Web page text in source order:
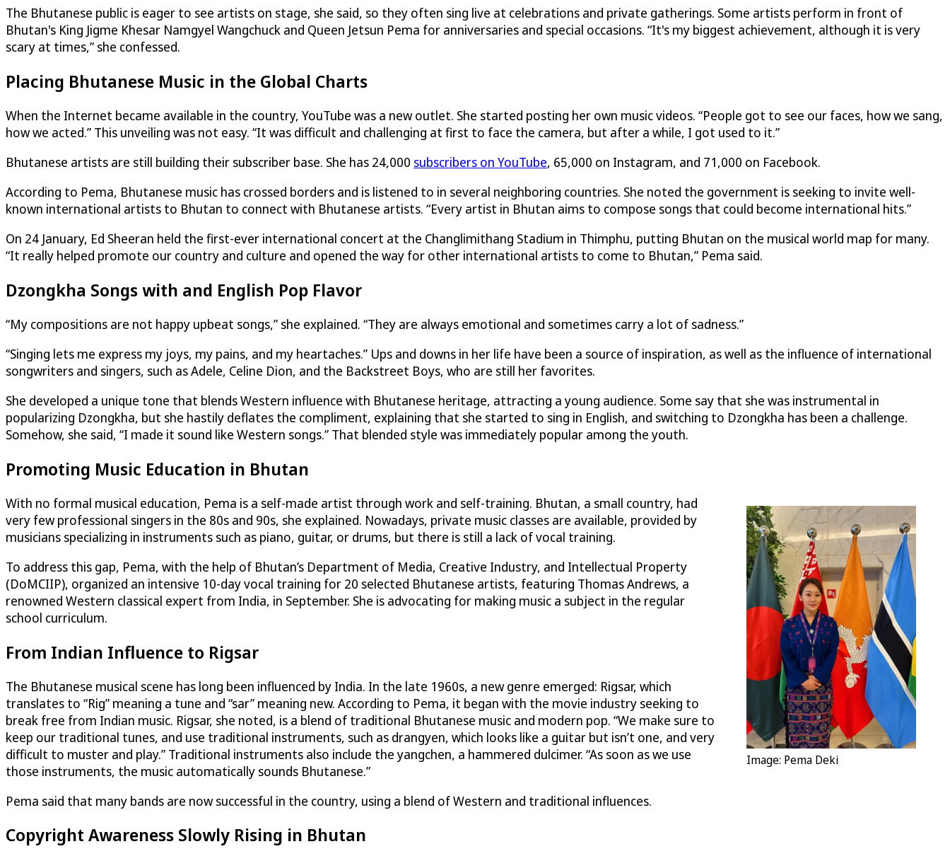
The Bhutanese public is eager to see artists on stage, she said, so they often sing live at celebrations and private gatherings. Some artists perform in front of
Bhutan's King Jigme Khesar Namgyel Wangchuck and Queen Jetsun Pema for anniversaries and special occasions. “It's my biggest achievement, although it is very
scary at times,” she confessed.
Placing Bhutanese Music in the Global Charts
When the Internet became available in the country, YouTube was a new outlet. She started posting her own music videos. “People got to see our faces, how we sang,
how we acted.” This unveiling was not easy. “It was difficult and challenging at first to face the camera, but after a while, I got used to it.”
Bhutanese artists are still building their subscriber base. She has 24,000 subscribers on YouTube, 65,000 on Instagram, and 71,000 on Facebook.
According to Pema, Bhutanese music has crossed borders and is listened to in several neighboring countries. She noted the government is seeking to invite well-
known international artists to Bhutan to connect with Bhutanese artists. “Every artist in Bhutan aims to compose songs that could become international hits.”
On 24 January, Ed Sheeran held the first-ever international concert at the Changlimithang Stadium in Thimphu, putting Bhutan on the musical world map for many.
“It really helped promote our country and culture and opened the way for other international artists to come to Bhutan,” Pema said.
Dzongkha Songs with and English Pop Flavor
“My compositions are not happy upbeat songs,” she explained. “They are always emotional and sometimes carry a lot of sadness.”
“Singing lets me express my joys, my pains, and my heartaches.” Ups and downs in her life have been a source of inspiration, as well as the influence of international
songwriters and singers, such as Adele, Celine Dion, and the Backstreet Boys, who are still her favorites.
She developed a unique tone that blends Western influence with Bhutanese heritage, attracting a young audience. Some say that she was instrumental in
popularizing Dzongkha, but she hastily deflates the compliment, explaining that she started to sing in English, and switching to Dzongkha has been a challenge.
Somehow, she said, “I made it sound like Western songs.” That blended style was immediately popular among the youth.
Promoting Music Education in Bhutan
Image: Pema Deki
With no formal musical education, Pema is a self-made artist through work and self-training. Bhutan, a small country, had
very few professional singers in the 80s and 90s, she explained. Nowadays, private music classes are available, provided by
musicians specializing in instruments such as piano, guitar, or drums, but there is still a lack of vocal training.
To address this gap, Pema, with the help of Bhutan’s Department of Media, Creative Industry, and Intellectual Property
(DoMCIIP), organized an intensive 10-day vocal training for 20 selected Bhutanese artists, featuring Thomas Andrews, a
renowned Western classical expert from India, in September. She is advocating for making music a subject in the regular
school curriculum.
From Indian Influence to Rigsar
The Bhutanese musical scene has long been influenced by India. In the late 1960s, a new genre emerged: Rigsar, which
translates to “Rig” meaning a tune and “sar” meaning new. According to Pema, it began with the movie industry seeking to
break free from Indian music. Rigsar, she noted, is a blend of traditional Bhutanese music and modern pop. “We make sure to
keep our traditional tunes, and use traditional instruments, such as drangyen, which looks like a guitar but isn’t one, and very
difficult to muster and play.” Traditional instruments also include the yangchen, a hammered dulcimer. “As soon as we use
those instruments, the music automatically sounds Bhutanese.”
Pema said that many bands are now successful in the country, using a blend of Western and traditional influences.
Copyright Awareness Slowly Rising in Bhutan